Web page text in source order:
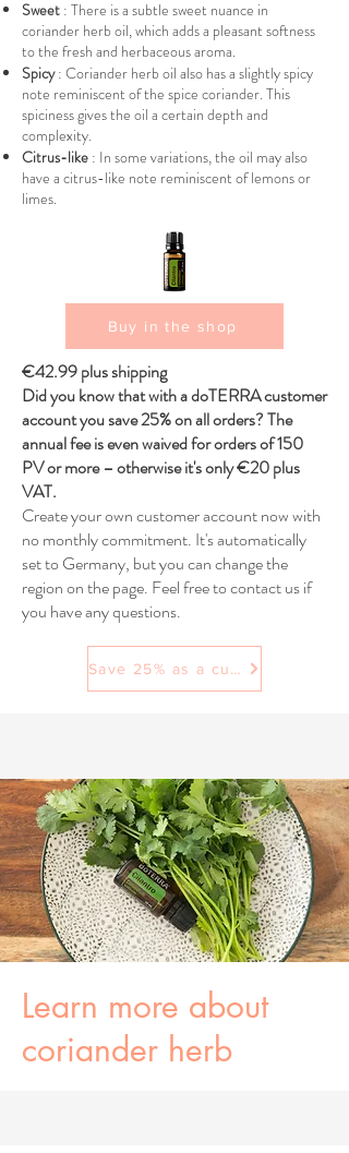
Sweet : There is a subtle sweet nuance in
coriander herb oil, which adds a pleasant softness
to the fresh and herbaceous aroma.
Spicy: Coriander herb oil also has a slightly spicy
note reminiscent of the spice coriander. This
spiciness gives the oil a certain depth and
complexity.
Citrus-like : In some variations, the oil may also
have a citrus-like note reminiscent of lemons or
limes.
Buy in the shop
€42.99 plus shipping
Did you know that with a doTERRA customer
account you save 25% on all orders? The
annual fee is even waived for orders of 150
PV or more – otherwise it's only €20 plus
VAT.
Create your own customer account now with
no monthly commitment. It's automatically
set to Germany, but you can change the
region on the page. Feel free to contact us if
you have any questions.
Save 25% as a customer
Learn more about
coriander herb